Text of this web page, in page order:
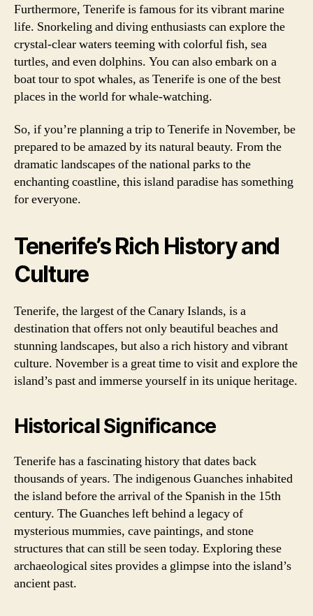
Furthermore, Tenerife is famous for its vibrant marine
life. Snorkeling and diving enthusiasts can explore the
crystal-clear waters teeming with colorful fish, sea
turtles, and even dolphins. You can also embark on a
boat tour to spot whales, as Tenerife is one of the best
places in the world for whale-watching.
So, if you’re planning a trip to Tenerife in November, be
prepared to be amazed by its natural beauty. From the
dramatic landscapes of the national parks to the
enchanting coastline, this island paradise has something
for everyone.
Tenerife’s Rich History and
Culture
Tenerife, the largest of the Canary Islands, is a
destination that offers not only beautiful beaches and
stunning landscapes, but also a rich history and vibrant
culture. November is a great time to visit and explore the
island’s past and immerse yourself in its unique heritage.
Historical Significance
Tenerife has a fascinating history that dates back
thousands of years. The indigenous Guanches inhabited
the island before the arrival of the Spanish in the 15th
century. The Guanches left behind a legacy of
mysterious mummies, cave paintings, and stone
structures that can still be seen today. Exploring these
archaeological sites provides a glimpse into the island’s
ancient past.